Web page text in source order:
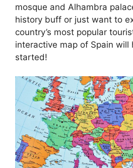
mosque and Alhambra
history buff or just want to
country’s most popular
interactive map of Spain will
started!